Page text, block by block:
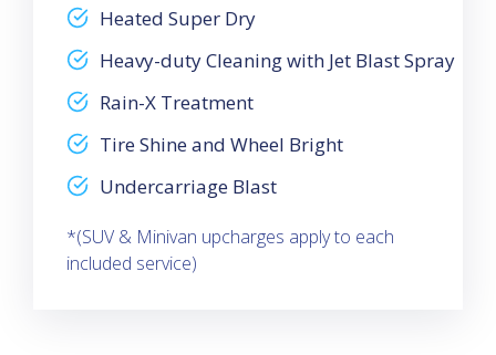
Heated Super Dry
Heavy-duty Cleaning with Jet Blast Spray
Rain-X Treatment
Tire Shine and Wheel Bright
Undercarriage Blast
*(SUV & Minivan upcharges apply to each
included service)